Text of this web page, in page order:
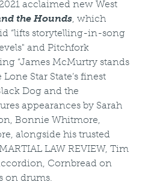
acclaimed new West
the Hounds , which
“lifts storytelling-in-song
and Pitchfork
“James McMurtry stands
Star State’s finest
Dog and the
appearances by Sarah
Bonnie Whitmore,
alongside his trusted
LAW REVIEW, Tim
Cornbread on
on drums.